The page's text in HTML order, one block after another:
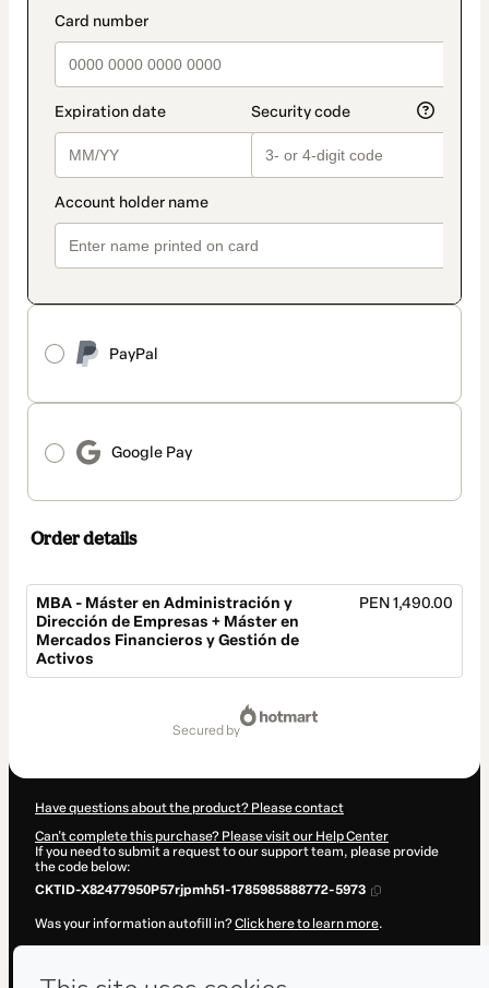
payment_data.section_title_v2
PayPal
Google Pay
method
Order details
MBA - Máster en Administración y
Dirección de Empresas + Máster en
Mercados Financieros y Gestión de
Activos
PEN 1,490.00
secured by
Have questions about the product? Please contact
Can't complete this purchase? Please visit our Help Center
If you need to submit a request to our support team, please provide
the code below:
CKTID-X82477950P57rjpmh51-1785985888772-5973
Was your information autofill in?Click here to learn more.
the content and/or control over it; (ii) agree to Hotmart’s